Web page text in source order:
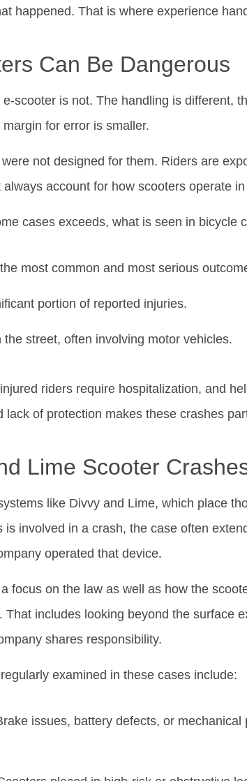
happened. That is where experience
Can Be Dangerous
scooter is not. The handling is different,
margin for error is smaller.
not designed for them. Riders are
account for how scooters operate
cases exceeds, what is seen in bicycle
most common and most serious
portion of reported injuries.
street, often involving motor vehicles.
riders require hospitalization, and
of protection makes these crashes
Lime Scooter
like Divvy and Lime, which place
involved in a crash, the case often
operated that device.
focus on the law as well as how the
includes looking beyond the surface
shares responsibility.
examined in these cases include:
issues, battery defects, or mechanical